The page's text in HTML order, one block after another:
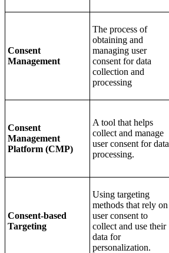
Consent
Management
The process of
obtaining and
managing user
consent for data
collection and
processing
Consent
Management
Platform (CMP)
A tool that helps
collect and manage
user consent for data
processing.
Consent-based
Targeting
Using targeting
methods that rely on
user consent to
collect and use their
data for
personalization.